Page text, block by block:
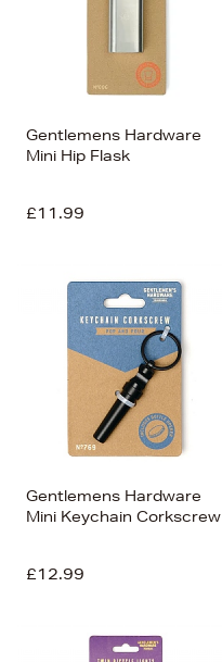
Gentlemens Hardware
Mini Hip Flask
£11.99
Gentlemens Hardware
Mini Keychain Corkscrew
£12.99